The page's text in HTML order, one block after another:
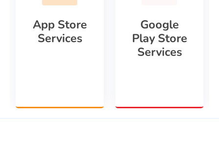
App Store
Services
Google
Play Store
Services